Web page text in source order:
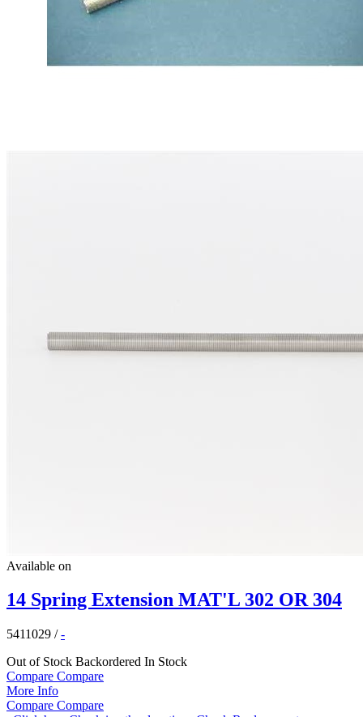
Available on
14 Spring Extension MAT'L 302 OR 304
5411029 /-
Out of Stock Backordered In Stock
Compare Compare
More Info
Compare Compare